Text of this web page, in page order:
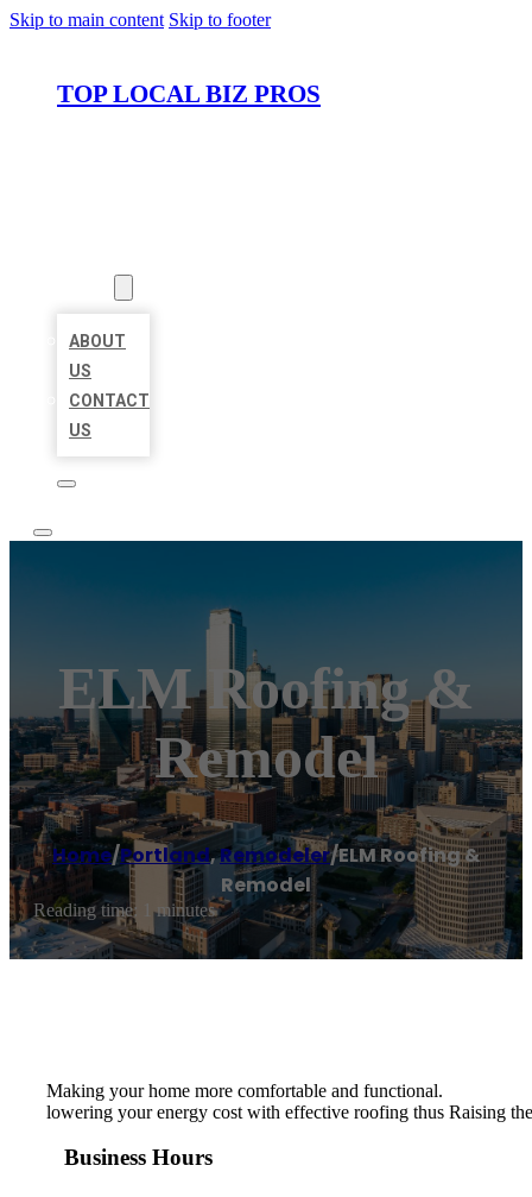
Skip to main content Skip to footer
TOP LOCAL BIZ PROS
ABOUT
US
CONTACT
US
ELM Roofing &
Remodel
Home/Portland,Remodeler/ELM Roofing &
Remodel
Reading time: 1 minutes
Making your home more comfortable and functional.
lowering your energy cost with effective roofing thus Raising
Business Hours